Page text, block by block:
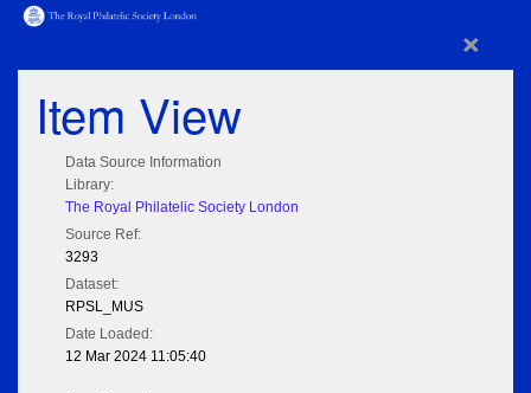
×
Item View
Data Source Information
Library:
The Royal Philatelic Society London
Source Ref:
3293
Dataset:
RPSL_MUS
Date Loaded:
12 Mar 2024 11:05:40